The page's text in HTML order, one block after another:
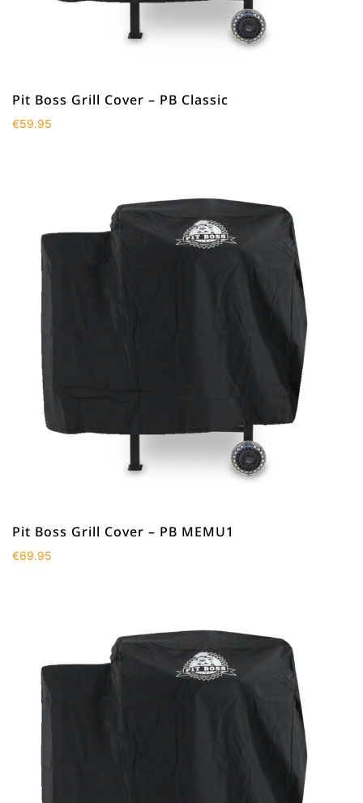
Pit Boss Grill Cover – PB Classic
€59.95
Pit Boss Grill Cover – PB MEMU1
€69.95